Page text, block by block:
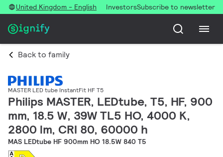
United Kingdom - English InvestorsSubscribe to newsletter
Back to family
MASTER LED tube InstantFit HF T5
Philips MASTER, LEDtube, T5, HF, 900
mm, 18.5 W, 39W TL5 HO, 4000 K,
2800 lm, CRI 80, 60000 h
MAS LEDtube HF 900mm HO 18.5W 840 T5